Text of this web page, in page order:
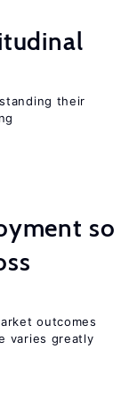
their
so
outcomes
varies greatly